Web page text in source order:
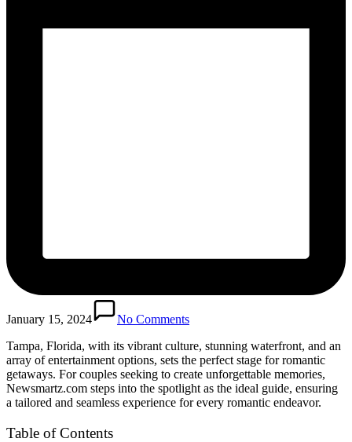
January 15, 2024
No Comments
Tampa, Florida, with its vibrant culture, stunning waterfront, and an
array of entertainment options, sets the perfect stage for romantic
getaways. For couples seeking to create unforgettable memories,
Newsmartz.com steps into the spotlight as the ideal guide, ensuring
a tailored and seamless experience for every romantic endeavor.
Table of Contents